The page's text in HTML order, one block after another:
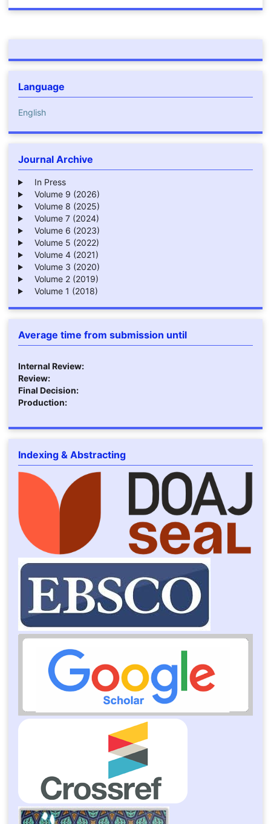
Language
English
Journal Archive
In Press
Volume 9 (2026)
Volume 8 (2025)
Volume 7 (2024)
Volume 6 (2023)
Volume 5 (2022)
Volume 4 (2021)
Volume 3 (2020)
Volume 2 (2019)
Volume 1 (2018)
Average time from submission until
Internal Review:
Review:
Final Decision:
Production:
Indexing & Abstracting